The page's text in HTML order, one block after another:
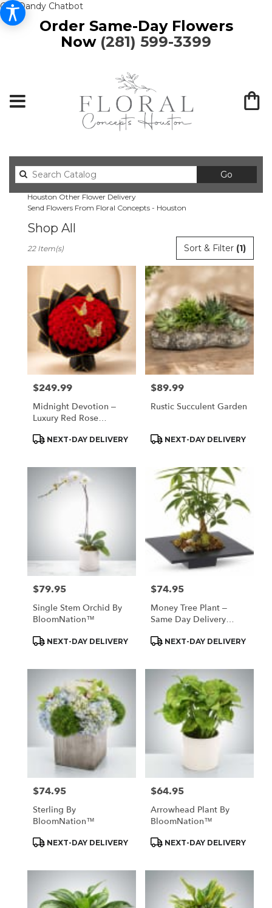
Get Dandy Chatbot
Order Same-Day Flowers
Now (281) 599-3399
Go
catalog
Houston Other Flower Delivery
Send Flowers From Floral Concepts - Houston
Shop All
Florists
Flower
delivery
Houston
from
florists
Houston
Same
Houston,
Sort & Filter (1)
22 Item(s)
Price:
$249.99
Midnight Devotion –
Luxury Red Rose
Product
NEXT-DAY DELIVERY
Price:
$89.99
Rustic Succulent Garden
Product
NEXT-DAY DELIVERY
Price:
$79.95
Single Stem Orchid By
BloomNation™
Product
NEXT-DAY DELIVERY
Price:
$74.95
Money Tree Plant –
Same Day Delivery
Product
NEXT-DAY DELIVERY
Price:
$74.95
Sterling By
BloomNation™
Product
NEXT-DAY DELIVERY
Price:
$64.95
Arrowhead Plant By
BloomNation™
Product
NEXT-DAY DELIVERY